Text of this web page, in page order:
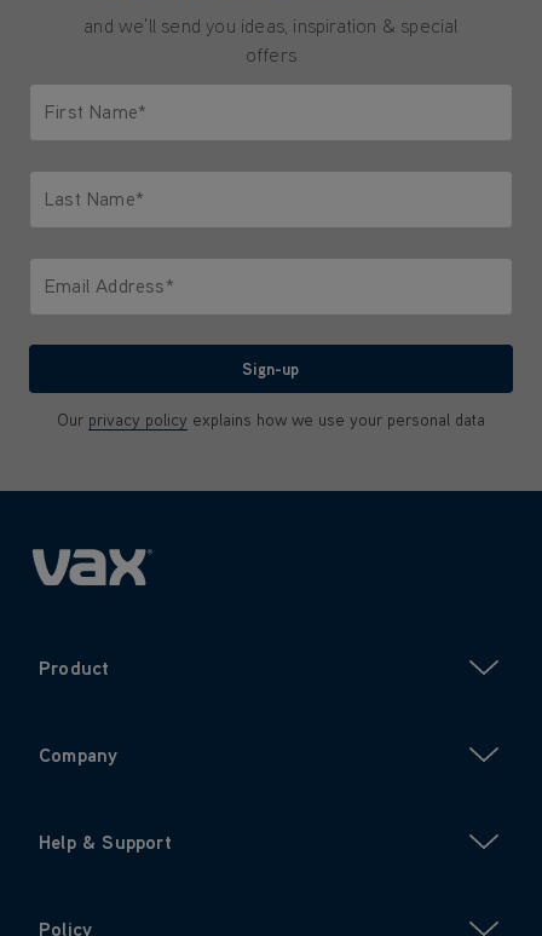
and we'll send you ideas, inspiration & special
offers
First Name*
Last Name*
Email Address*
Sign-up
Our privacy policy explains how we use your personal data
Product
Company
Help & Support
Policy